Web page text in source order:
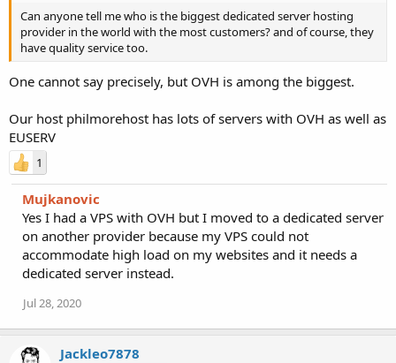
Can anyone tell me who is the biggest dedicated server hosting
provider in the world with the most customers? and of course, they
have quality service too.
One cannot say precisely, but OVH is among the biggest.
Our host philmorehost has lots of servers with OVH as well as
EUSERV
1
Mujkanovic
Yes I had a VPS with OVH but I moved to a dedicated server
on another provider because my VPS could not
accommodate high load on my websites and it needs a
dedicated server instead.
Jul 28, 2020
Jackleo7878